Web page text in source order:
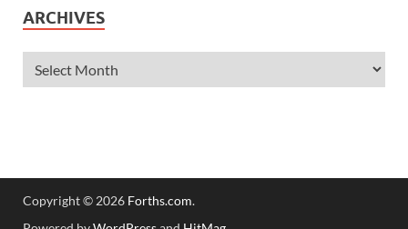
ARCHIVES
Copyright © 2026 Forths.com.